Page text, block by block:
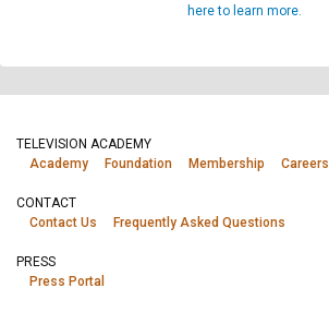
here to learn more.
TELEVISION ACADEMY
Academy
Foundation Membership Careers
CONTACT
Contact Us
Frequently Asked Questions
PRESS
Press Portal